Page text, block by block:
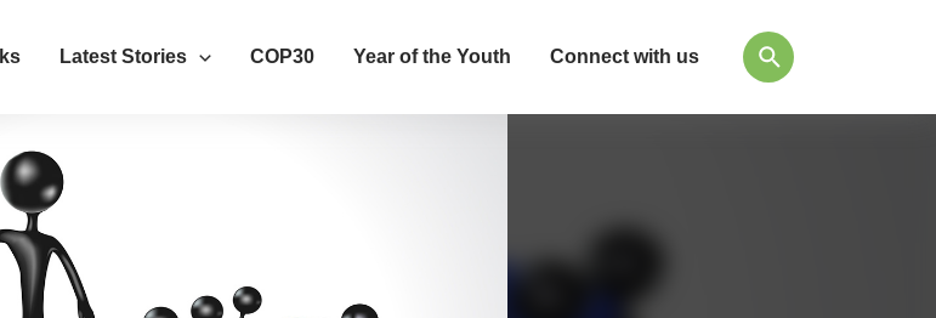
Latest Stories COP30 Year of the Youth Connect with us